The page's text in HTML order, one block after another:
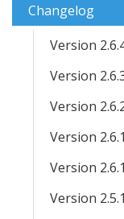
Changelog
Version
Version
Version
Version
Version
Version